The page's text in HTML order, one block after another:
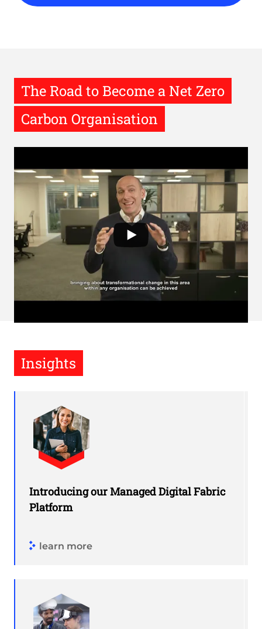
The Road to Become a Net Zero
Carbon Organisation
URL
Insights
Introducing our Managed Digital Fabric
Platform
learn more